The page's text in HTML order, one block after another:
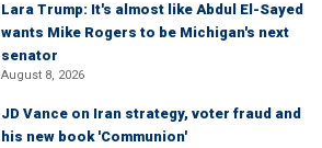
Lara Trump: It's almost like Abdul El-Sayed
wants Mike Rogers to be Michigan's next
senator
August 8, 2026
JD Vance on Iran strategy, voter fraud and
his new book 'Communion'